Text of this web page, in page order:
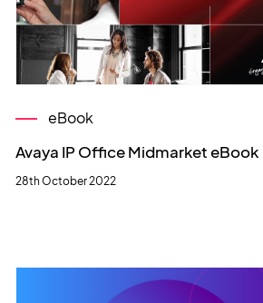
eBook
Avaya IP Office Midmarket eBook
28th October 2022